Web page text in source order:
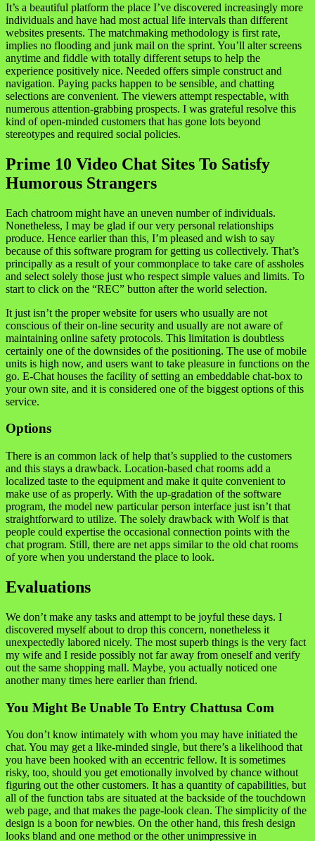
It’s a beautiful platform the place I’ve discovered increasingly more
individuals and have had most actual life intervals than different
websites presents. The matchmaking methodology is first rate,
implies no flooding and junk mail on the sprint. You’ll alter screens
anytime and fiddle with totally different setups to help the
experience positively nice. Needed offers simple construct and
navigation. Paying packs happen to be sensible, and chatting
selections are convenient. The viewers attempt respectable, with
numerous attention-grabbing prospects. I was grateful resolve this
kind of open-minded customers that has gone lots beyond
stereotypes and required social policies.
Prime 10 Video Chat Sites To Satisfy
Humorous Strangers
Each chatroom might have an uneven number of individuals.
Nonetheless, I may be glad if our very personal relationships
produce. Hence earlier than this, I’m pleased and wish to say
because of this software program for getting us collectively. That’s
principally as a result of your commonplace to take care of assholes
and select solely those just who respect simple values and limits. To
start to click on the “REC” button after the world selection.
It just isn’t the proper website for users who usually are not
conscious of their on-line security and usually are not aware of
maintaining online safety protocols. This limitation is doubtless
certainly one of the downsides of the positioning. The use of mobile
units is high now, and users want to take pleasure in functions on the
go. E-Chat houses the facility of setting an embeddable chat-box to
your own site, and it is considered one of the biggest options of this
service.
Options
There is an common lack of help that’s supplied to the customers
and this stays a drawback. Location-based chat rooms add a
localized taste to the equipment and make it quite convenient to
make use of as properly. With the up-gradation of the software
program, the model new particular person interface just isn’t that
straightforward to utilize. The solely drawback with Wolf is that
people could expertise the occasional connection points with the
chat program. Still, there are net apps similar to the old chat rooms
of yore when you understand the place to look.
Evaluations
We don’t make any tasks and attempt to be joyful these days. I
discovered myself about to drop this concern, nonetheless it
unexpectedly labored nicely. The most superb things is the very fact
my wife and I reside possibly not far away from oneself and verify
out the same shopping mall. Maybe, you actually noticed one
another many times here earlier than friend.
You Might Be Unable To Entry Chattusa Com
You don’t know intimately with whom you may have initiated the
chat. You may get a like-minded single, but there’s a likelihood that
you have been hooked with an eccentric fellow. It is sometimes
risky, too, should you get emotionally involved by chance without
figuring out the other customers. It has a quantity of capabilities, but
all of the function tabs are situated at the backside of the touchdown
web page, and that makes the page-look clean. The simplicity of the
design is a boon for newbies. On the other hand, this fresh design
looks bland and one method or the other unimpressive in